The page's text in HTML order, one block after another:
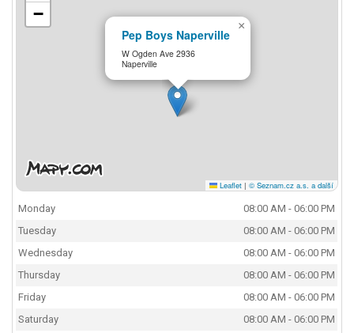
Pep Boys Naperville
W Ogden Ave 2936
Naperville
×
−
Leaflet | © Seznam.cz a.s. a další
Monday
08:00 AM - 06:00 PM
Tuesday
08:00 AM - 06:00 PM
Wednesday
08:00 AM - 06:00 PM
Thursday
08:00 AM - 06:00 PM
Friday
08:00 AM - 06:00 PM
Saturday
08:00 AM - 06:00 PM